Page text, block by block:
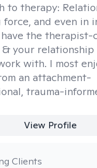
to therapy:
force, and even in
the therapist-
your
with. I most
an attachment-
trauma-
View Profile
Clients